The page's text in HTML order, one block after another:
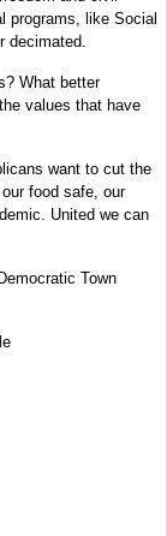
programs, like Social
decimated.
What better
values that have
want to cut the
food safe, our
United we can
Town